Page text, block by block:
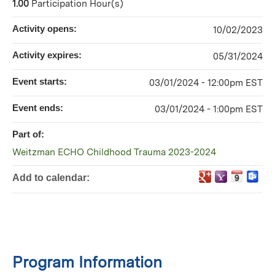
Program Information
1.00 Participation Hour(s)
Activity opens: 10/02/2023
Activity expires: 05/31/2024
Event starts: 03/01/2024 - 12:00pm EST
Event ends: 03/01/2024 - 1:00pm EST
Part of:
Weitzman ECHO Childhood Trauma 2023-2024
Add to calendar: